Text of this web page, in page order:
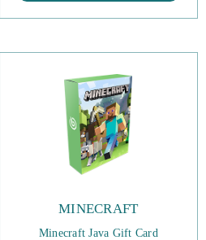
MINECRAFT
Minecraft Java Gift Card